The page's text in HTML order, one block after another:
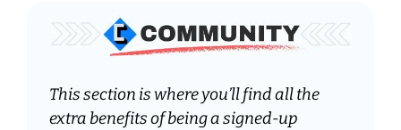
This section is where you’ll find all the
extra benefits of being a signed-up